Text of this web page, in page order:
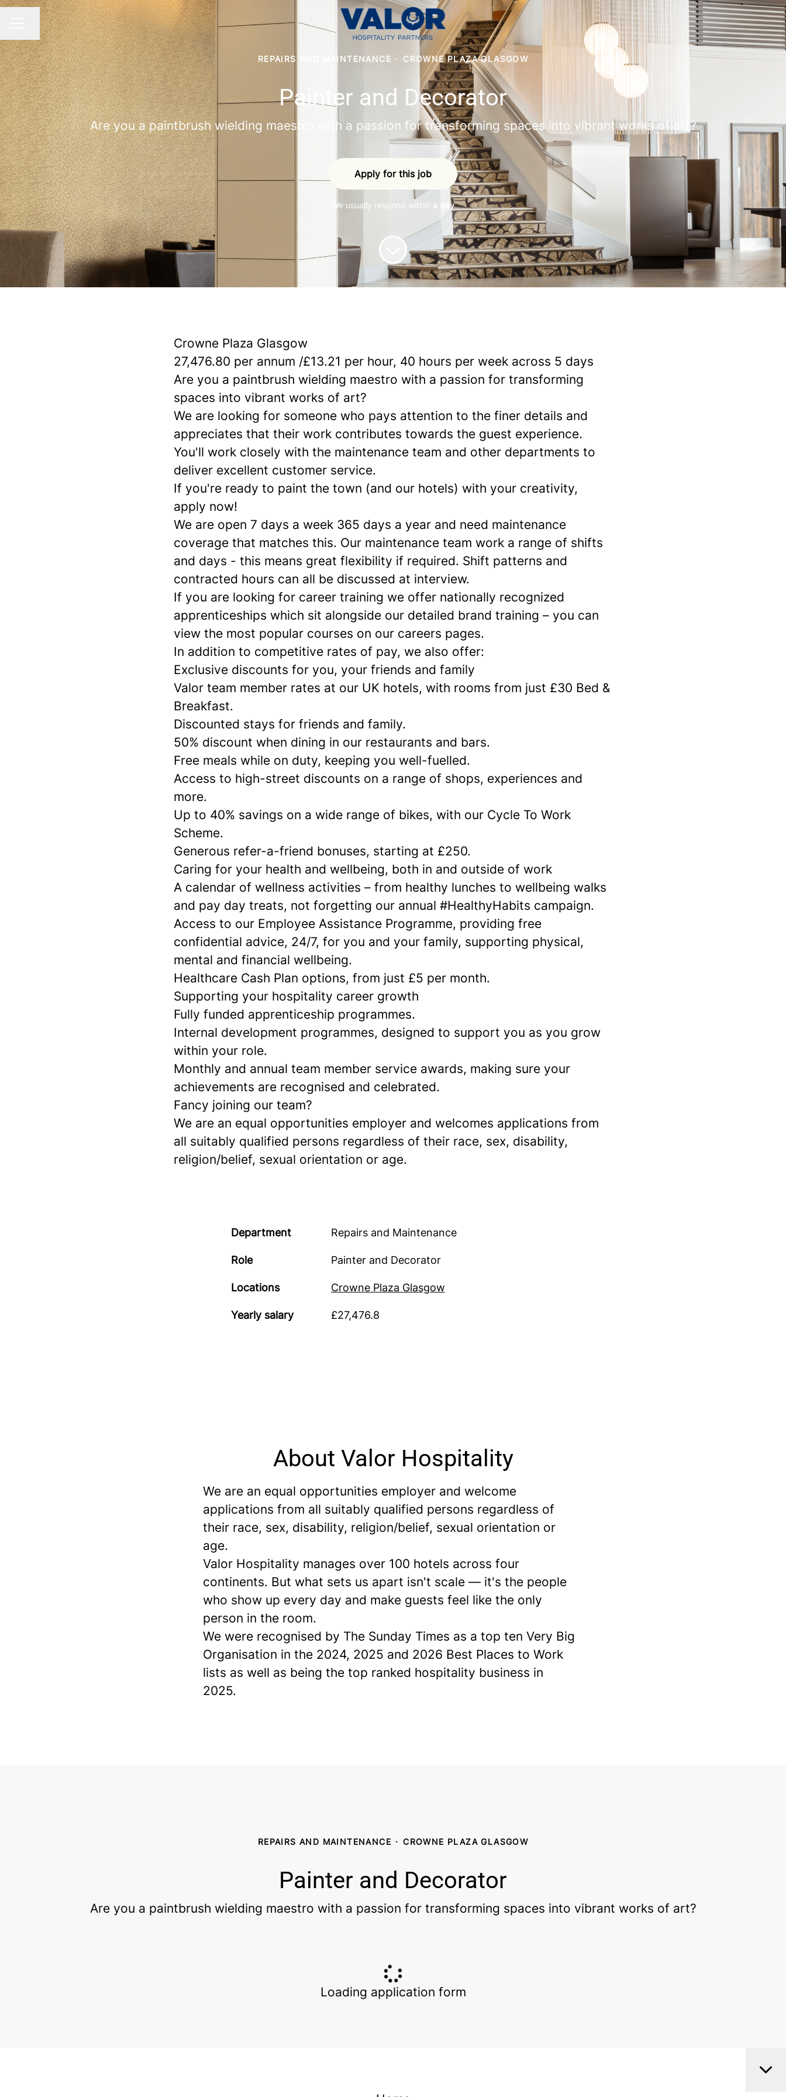
CAREER MENU
Share page
REPAIRS AND MAINTENANCE · CROWNE PLAZA GLASGOW
Painter and Decorator
Are you a paintbrush wielding maestro with a passion for transforming spaces into vibrant works of art?
Apply for this job
We usually respond within a day
Crowne Plaza Glasgow
27,476.80 per annum /£13.21 per hour, 40 hours per week across 5 days
Are you a paintbrush wielding maestro with a passion for transforming
spaces into vibrant works of art?
We are looking for someone who pays attention to the finer details and
appreciates that their work contributes towards the guest experience.
You'll work closely with the maintenance team and other departments to
deliver excellent customer service.
If you're ready to paint the town (and our hotels) with your creativity,
apply now!
We are open 7 days a week 365 days a year and need maintenance
coverage that matches this. Our maintenance team work a range of shifts
and days - this means great flexibility if required. Shift patterns and
contracted hours can all be discussed at interview.
If you are looking for career training we offer nationally recognized
apprenticeships which sit alongside our detailed brand training – you can
view the most popular courses on our careers pages.
In addition to competitive rates of pay, we also offer:
Exclusive discounts for you, your friends and family
Valor team member rates at our UK hotels, with rooms from just £30 Bed &
Breakfast.
Discounted stays for friends and family.
50% discount when dining in our restaurants and bars.
Free meals while on duty, keeping you well-fuelled.
Access to high-street discounts on a range of shops, experiences and
more.
Up to 40% savings on a wide range of bikes, with our Cycle To Work
Scheme.
Generous refer-a-friend bonuses, starting at £250.
Caring for your health and wellbeing, both in and outside of work
A calendar of wellness activities – from healthy lunches to wellbeing walks
and pay day treats, not forgetting our annual #HealthyHabits campaign.
Access to our Employee Assistance Programme, providing free
confidential advice, 24/7, for you and your family, supporting physical,
mental and financial wellbeing.
Healthcare Cash Plan options, from just £5 per month.
Supporting your hospitality career growth
Fully funded apprenticeship programmes.
Internal development programmes, designed to support you as you grow
within your role.
Monthly and annual team member service awards, making sure your
achievements are recognised and celebrated.
Fancy joining our team?
We are an equal opportunities employer and welcomes applications from
all suitably qualified persons regardless of their race, sex, disability,
religion/belief, sexual orientation or age.
Department Repairs and Maintenance
Role Painter and Decorator
Locations Crowne Plaza Glasgow
Yearly salary £27,476.8
About Valor Hospitality
We are an equal opportunities employer and welcome
applications from all suitably qualified persons regardless of
their race, sex, disability, religion/belief, sexual orientation or
age.
Valor Hospitality manages over 100 hotels across four
continents. But what sets us apart isn't scale — it's the people
who show up every day and make guests feel like the only
person in the room.
We were recognised by The Sunday Times as a top ten Very Big
Organisation in the 2024, 2025 and 2026 Best Places to Work
lists as well as being the top ranked hospitality business in
2025.
REPAIRS AND MAINTENANCE · CROWNE PLAZA GLASGOW
Painter and Decorator
Are you a paintbrush wielding maestro with a passion for transforming spaces into vibrant works of art?
Loading application form